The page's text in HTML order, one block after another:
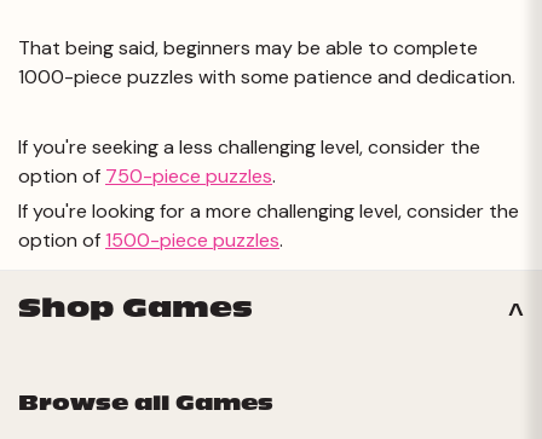
That being said, beginners may be able to complete
1000-piece puzzles with some patience and dedication.
If you're seeking a less challenging level, consider the
option of 750-piece puzzles.
If you're looking for a more challenging level, consider the
option of1500-piece puzzles.
Shop Games
Browse all Games